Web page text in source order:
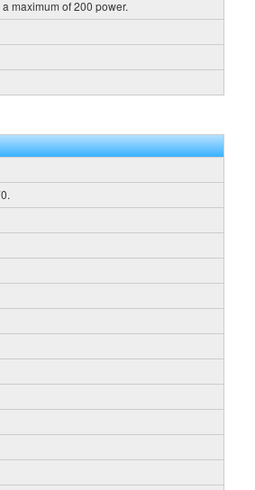
maximum of 200 power.